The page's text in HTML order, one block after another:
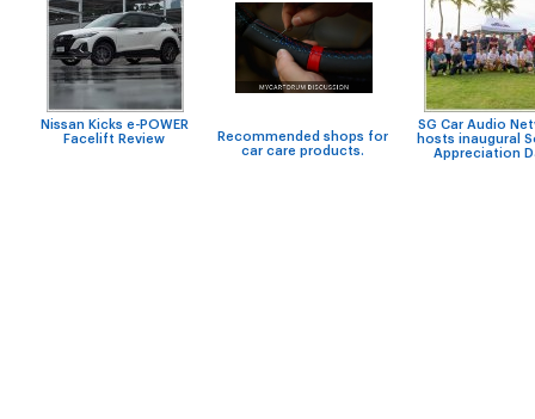
Nissan Kicks e-POWER
Facelift Review
Recommended shops for
car care products.
SG Car Audio
hosts inaugural
Appreciation